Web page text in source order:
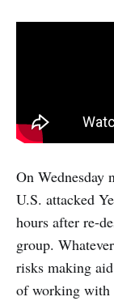
On Wednesday
U.S. attacked
hours after re-
group.
risks making
of working with